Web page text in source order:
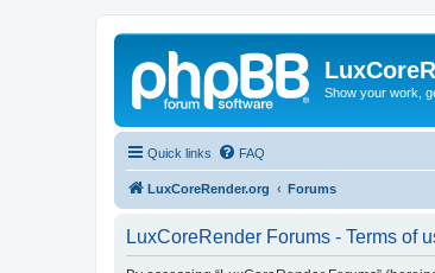
Show your work,
Quick links FAQ
LuxCoreRender.org Forums
LuxCoreRender Forums - Terms of